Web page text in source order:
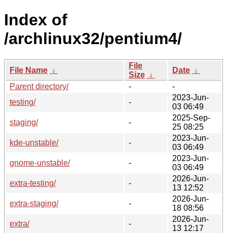
Index of
/archlinux32/pentium4/
File Name ↓
File
Size ↓
Date ↓
Parent directory/
-
-
testing/
-
2023-Jun-
03 06:49
staging/
-
2025-Sep-
25 08:25
kde-unstable/
-
2023-Jun-
03 06:49
gnome-unstable/
-
2023-Jun-
03 06:49
extra-testing/
-
2026-Jun-
13 12:52
extra-staging/
-
2026-Jun-
18 08:56
extra/
-
2026-Jun-
13 12:17